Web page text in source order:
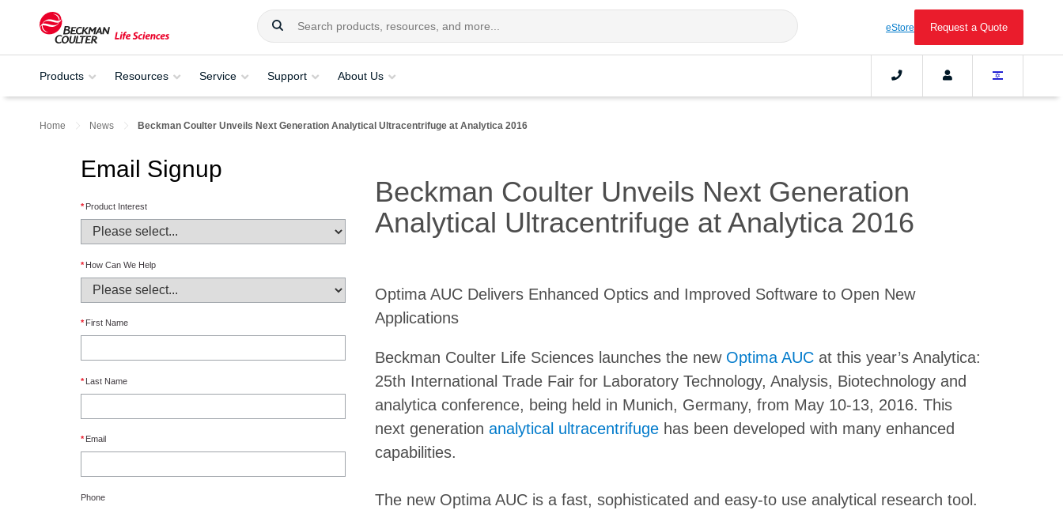
eStore Request a Quote
Products Resources Service Support About Us
Home News Beckman Coulter Unveils Next Generation Analytical Ultracentrifuge at Analytica 2016
Email Signup
* Product Interest
* How Can We Help
* First Name
* Last Name
* Email
Phone
Beckman Coulter Unveils Next Generation
Analytical Ultracentrifuge at Analytica 2016
Optima AUC Delivers Enhanced Optics and Improved Software to Open New
Applications
Beckman Coulter Life Sciences launches the new Optima AUCat this year’s Analytica:
25th International Trade Fair for Laboratory Technology, Analysis, Biotechnology and
analytica conference, being held in Munich, Germany, from May 10-13, 2016. This
next generation analytical ultracentrifugehas been developed with many enhanced
capabilities.
The new Optima AUC is a fast, sophisticated and easy-to use analytical research tool.